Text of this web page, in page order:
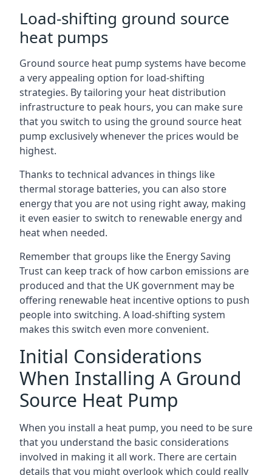
Load-shifting ground source
heat pumps
Ground source heat pump systems have become
a very appealing option for load-shifting
strategies. By tailoring your heat distribution
infrastructure to peak hours, you can make sure
that you switch to using the ground source heat
pump exclusively whenever the prices would be
highest.
Thanks to technical advances in things like
thermal storage batteries, you can also store
energy that you are not using right away, making
it even easier to switch to renewable energy and
heat when needed.
Remember that groups like the Energy Saving
Trust can keep track of how carbon emissions are
produced and that the UK government may be
offering renewable heat incentive options to push
people into switching. A load-shifting system
makes this switch even more convenient.
Initial Considerations
When Installing A Ground
Source Heat Pump
When you install a heat pump, you need to be sure
that you understand the basic considerations
involved in making it all work. There are certain
details that you might overlook which could really